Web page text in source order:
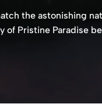
the astonishing
of Pristine Paradise